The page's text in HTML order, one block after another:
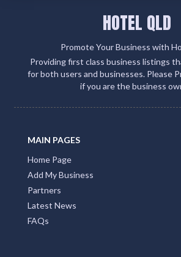
HOTEL QLD
Promote Your Business with
Providing first class business listings
for both users and businesses. Please
if you are the business
MAIN PAGES
Home Page
Add My Business
Partners
Latest News
FAQs